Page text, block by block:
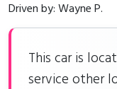
Driven by: Wayne P.
This car is
service other